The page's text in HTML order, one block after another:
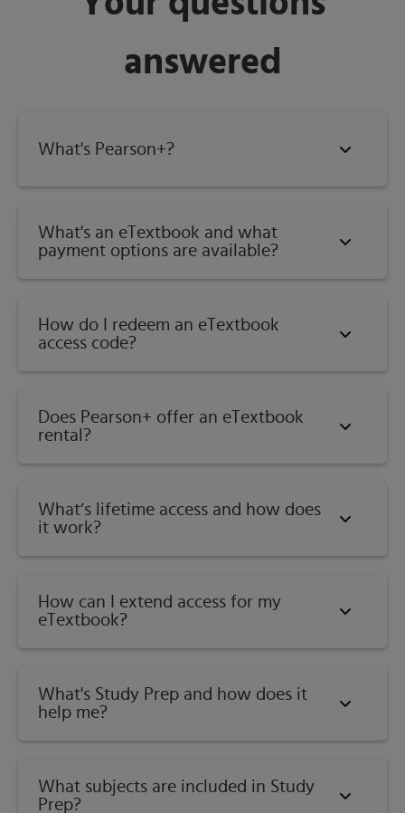
answered
What's Pearson+?
What's an eTextbook and what
payment options are available?
How do I redeem an eTextbook
access code?
Does Pearson+ offer an eTextbook
rental?
What’s lifetime access and how does
it work?
How can I extend access for my
eTextbook?
What's Study Prep and how does it
help me?​
What subjects are included in Study
Prep?